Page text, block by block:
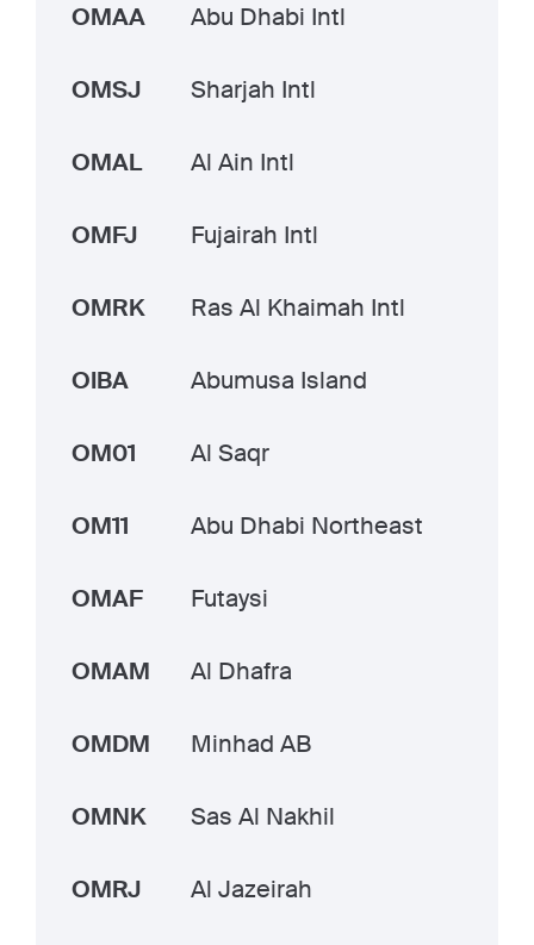
OMAA Abu Dhabi Intl
OMSJ Sharjah Intl
OMAL Al Ain Intl
OMFJ Fujairah Intl
OMRK Ras Al Khaimah Intl
OIBA Abumusa Island
OM01 Al Saqr
OM11 Abu Dhabi Northeast
OMAF Futaysi
OMAM Al Dhafra
OMDM Minhad AB
OMNK Sas Al Nakhil
OMRJ Al Jazeirah